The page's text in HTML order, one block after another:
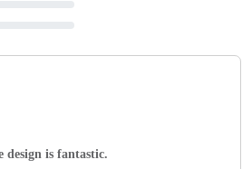
design is fantastic.